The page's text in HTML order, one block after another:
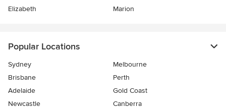
Elizabeth
Marion
Popular Locations
Sydney
Melbourne
Brisbane
Perth
Adelaide
Gold Coast
Newcastle
Canberra